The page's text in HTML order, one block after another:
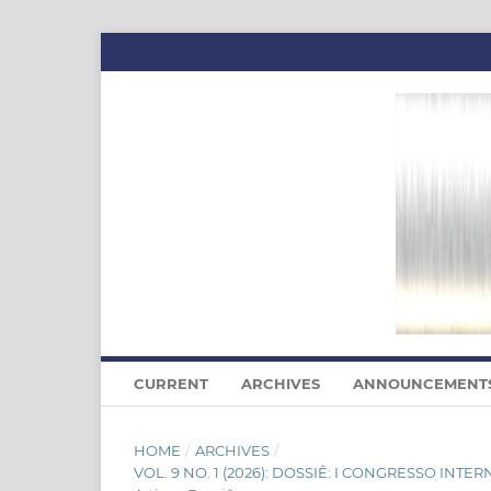
CURRENT ARCHIVES
HOME / ARCHIVES /
VOL. 9 NO. 1 (2026): DOSSIÊ: I CONGRESSO